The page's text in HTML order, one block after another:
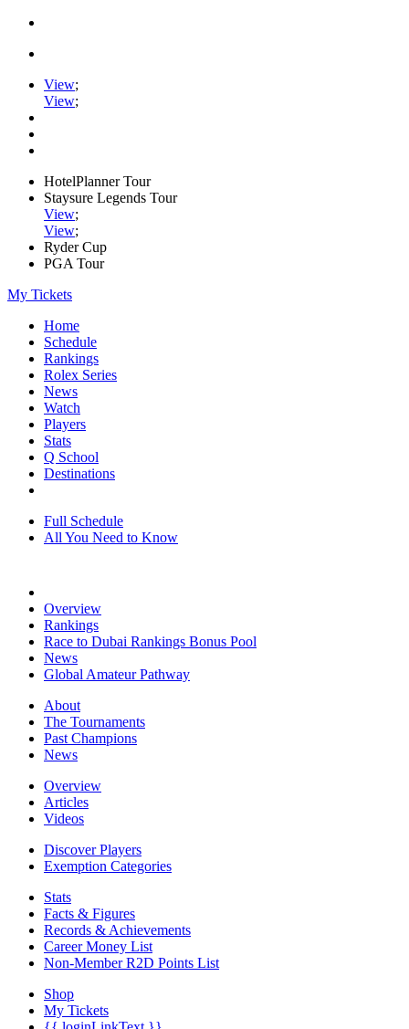
View;
View;
HotelPlanner Tour
Staysure Legends Tour
View;
View;
Ryder Cup
PGA Tour
My Tickets
Home
Schedule
Rankings
Rolex Series
News
Watch
Players
Stats
Q School
Destinations
Full Schedule
All You Need to Know
Overview
Rankings
Race to Dubai Rankings Bonus Pool
News
Global Amateur Pathway
About
The Tournaments
Past Champions
News
Overview
Articles
Videos
Discover Players
Exemption Categories
Stats
Facts & Figures
Records & Achievements
Career Money List
Non-Member R2D Points List
Shop
My Tickets